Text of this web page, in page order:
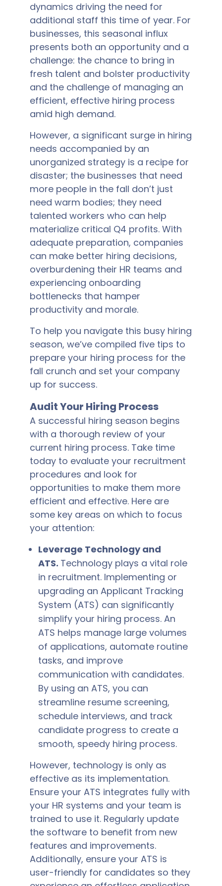
dynamics driving the need for
additional staff this time of year. For
businesses, this seasonal influx
presents both an opportunity and a
challenge: the chance to bring in
fresh talent and bolster productivity
and the challenge of managing an
efficient, effective hiring process
amid high demand.
However, a significant surge in hiring
needs accompanied by an
unorganized strategy is a recipe for
disaster; the businesses that need
more people in the fall don’t just
need warm bodies; they need
talented workers who can help
materialize critical Q4 profits. With
adequate preparation, companies
can make better hiring decisions,
overburdening their HR teams and
experiencing onboarding
bottlenecks that hamper
productivity and morale.
To help you navigate this busy hiring
season, we’ve compiled five tips to
prepare your hiring process for the
fall crunch and set your company
up for success.
Audit Your Hiring Process
A successful hiring season begins
with a thorough review of your
current hiring process. Take time
today to evaluate your recruitment
procedures and look for
opportunities to make them more
efficient and effective. Here are
some key areas on which to focus
your attention:
Leverage Technology and
ATS. Technology plays a vital role
in recruitment. Implementing or
upgrading an Applicant Tracking
System (ATS) can significantly
simplify your hiring process. An
ATS helps manage large volumes
of applications, automate routine
tasks, and improve
communication with candidates.
By using an ATS, you can
streamline resume screening,
schedule interviews, and track
candidate progress to create a
smooth, speedy hiring process.
However, technology is only as
effective as its implementation.
Ensure your ATS integrates fully with
your HR systems and your team is
trained to use it. Regularly update
the software to benefit from new
features and improvements.
Additionally, ensure your ATS is
user-friendly for candidates so they